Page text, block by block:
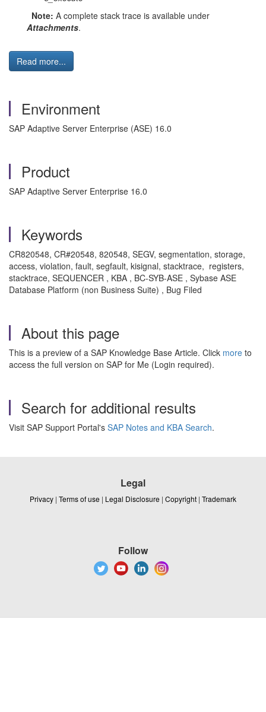
Note: A complete stack trace is available under
Attachments.
Read more...
Environment
SAP Adaptive Server Enterprise (ASE) 16.0
Product
SAP Adaptive Server Enterprise 16.0
Keywords
CR820548, CR#20548, 820548, SEGV, segmentation, storage,
access, violation, fault, segfault, kisignal, stacktrace, registers,
stacktrace, SEQUENCER , KBA , BC-SYB-ASE , Sybase ASE
Database Platform (non Business Suite) , Bug Filed
About this page
This is a preview of a SAP Knowledge Base Article. Click more to
access the full version on SAP for Me (Login required).
Search for additional results
Visit SAP Support Portal's SAP Notes and KBA Search.
Legal
Privacy | Terms of use | Legal Disclosure | Copyright | Trademark
Follow